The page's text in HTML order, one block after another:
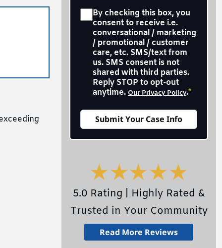
Sms*
By checking this box, you
consent to receive i.e.
conversational / marketing
/ promotional / customer
care, etc. SMS/text from
us. SMS consent is not
shared with third parties.
Reply STOP to opt-out
anytime. Our Privacy Policy.*
5.0 Rating | Highly Rated &
Trusted in Your Community
Read More Reviews